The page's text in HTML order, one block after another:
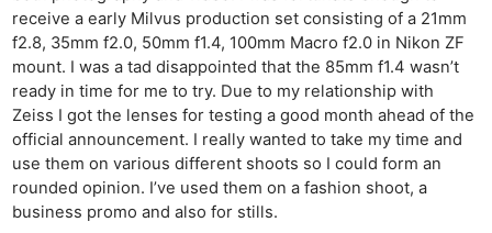
receive a early Milvus production set consisting of a 21mm
f2.8, 35mm f2.0, 50mm f1.4, 100mm Macro f2.0 in Nikon ZF
mount. I was a tad disappointed that the 85mm f1.4 wasn’t
ready in time for me to try. Due to my relationship with
Zeiss I got the lenses for testing a good month ahead of the
official announcement. I really wanted to take my time and
use them on various different shoots so I could form an
rounded opinion. I’ve used them on a fashion shoot, a
business promo and also for stills.